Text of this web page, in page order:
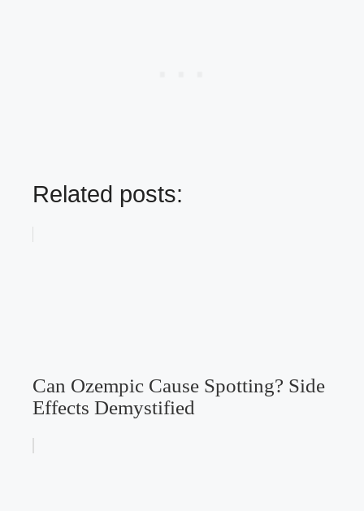
Related posts:
Can Ozempic Cause Spotting? Side
Effects Demystified